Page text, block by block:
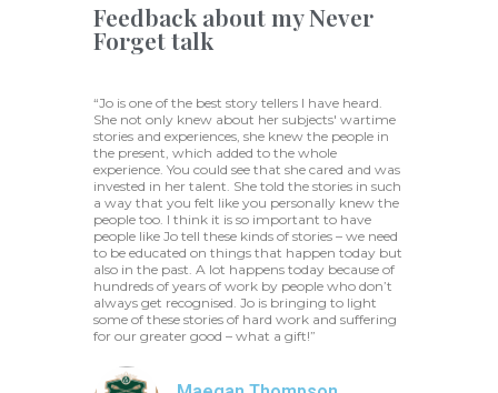
Feedback about my Never
Forget talk
“Jo is one of the best story tellers I have heard.
She not only knew about her subjects' wartime
stories and experiences, she knew the people in
the present, which added to the whole
experience. You could see that she cared and was
invested in her talent. She told the stories in such
a way that you felt like you personally knew the
people too. I think it is so important to have
people like Jo tell these kinds of stories – we need
to be educated on things that happen today but
also in the past. A lot happens today because of
hundreds of years of work by people who don’t
always get recognised. Jo is bringing to light
some of these stories of hard work and suffering
for our greater good – what a gift!”